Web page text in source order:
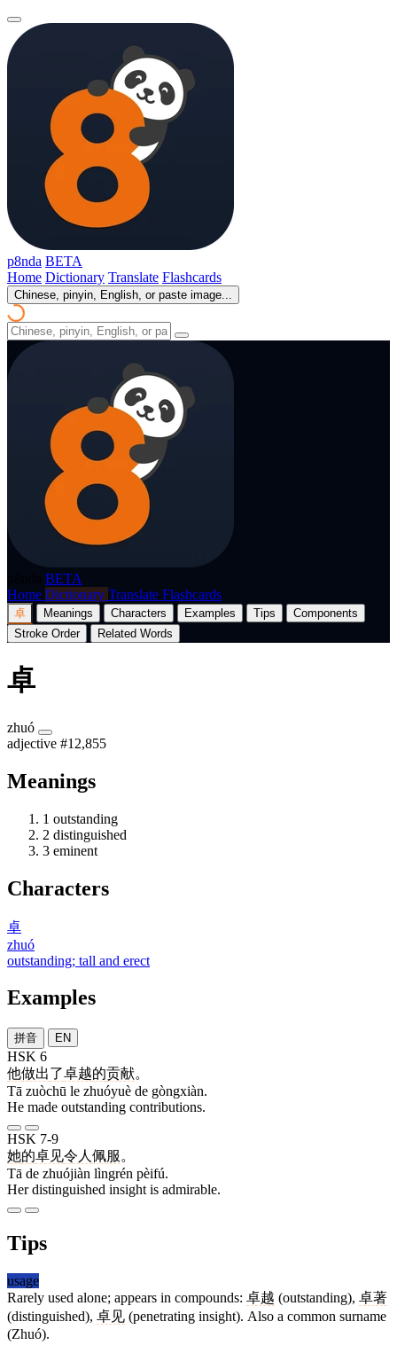
p8nda BETA
Home Dictionary Translate Flashcards
Chinese, pinyin, English, or paste image...
BETA
Home Dictionary Translate Flashcards
卓 Meanings Characters Examples Tips
Components
Stroke Order
Related Words
卓
zhuó
adjective #12,855
Meanings
1 outstanding
2 distinguished
3 eminent
Characters
卓
zhuó
outstanding; tall and erect
Examples
拼音 EN
HSK 6
他做出了卓越的贡献。
Tā zuòchū le zhuóyuè de gòngxiàn.
He made outstanding contributions.
HSK 7-9
她的卓见令人 佩服 。
Tā de zhuójiàn lìngrén pèifú.
Her distinguished insight is admirable.
Tips
usage
Rarely used alone; appears in compounds: 卓越 (outstanding), 卓著
(distinguished), 卓见 (penetrating insight). Also a common surname
(Zhuó).